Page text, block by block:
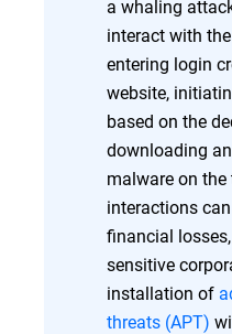
a whaling
interact with
entering login
website,
based on the
downloading
malware on the
interactions
financial
sensitive
installation of
threats (APT)